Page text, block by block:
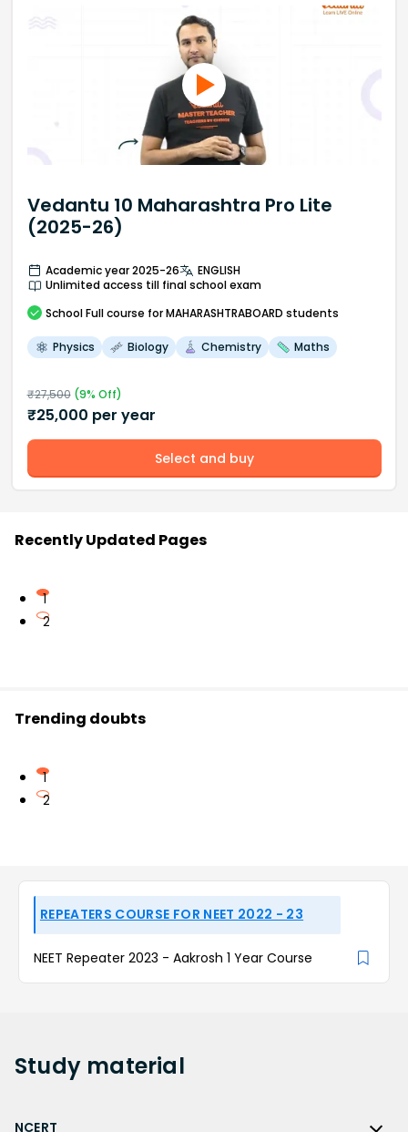
Vedantu 10 Maharashtra Pro Lite
(2025-26)
Academic year 2025-26
ENGLISH
Unlimited access till final school exam
School Full course for MAHARASHTRABOARD students
Physics Biology Chemistry Maths
₹27,500(9% Off)
₹25,000 per year
Select and buy
Recently Updated Pages
1
2
Trending doubts
1
2
REPEATERS COURSE FOR NEET 2022 - 23
NEET Repeater 2023 - Aakrosh 1 Year Course
Study material
NCERT